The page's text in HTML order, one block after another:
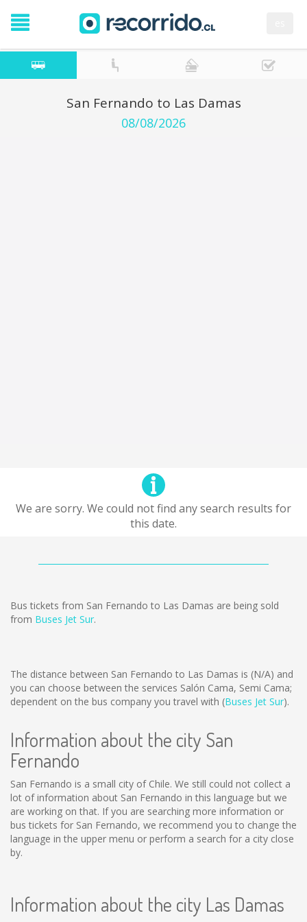
San Fernando to Las Damas
08/08/2026
We are sorry. We could not find any search results for
this date.
Bus tickets from San Fernando to Las Damas are being sold
from Buses Jet Sur.
The distance between San Fernando to Las Damas is (N/A) and
you can choose between the services Salón Cama, Semi Cama;
dependent on the bus company you travel with (Buses Jet Sur).
Information about the city San
Fernando
San Fernando is a small city of Chile. We still could not collect a
lot of information about San Fernando in this language but we
are working on that. If you are searching more information or
bus tickets for San Fernando, we recommend you to change the
language in the upper menu or perform a search for a city close
by.
Information about the city Las Damas